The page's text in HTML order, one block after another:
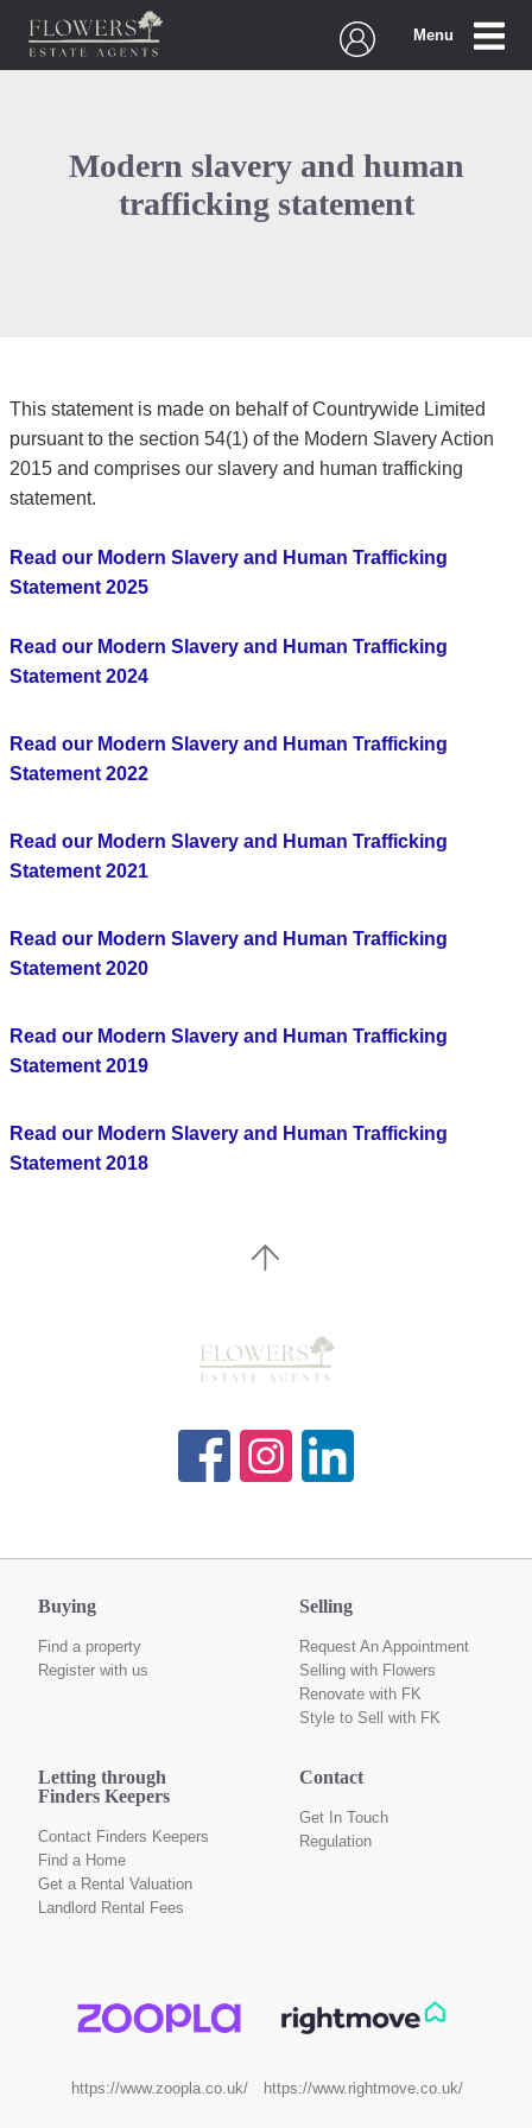
Menu
Modern slavery and human
trafficking statement
This statement is made on behalf of Countrywide Limited
pursuant to the section 54(1) of the Modern Slavery Action
2015 and comprises our slavery and human trafficking
statement.
Read our Modern Slavery and Human Trafficking
Statement 2025
Read our Modern Slavery and Human Trafficking
Statement 2024
Read our Modern Slavery and Human Trafficking
Statement 2022
Read our Modern Slavery and Human Trafficking
Statement 2021
Read our Modern Slavery and Human Trafficking
Statement 2020
Read our Modern Slavery and Human Trafficking
Statement 2019
Read our Modern Slavery and Human Trafficking
Statement 2018
Buying
Find a property
Register with us
Selling
Request An Appointment
Selling with Flowers
Renovate with FK
Style to Sell with FK
Letting through
Finders Keepers
Contact Finders Keepers
Find a Home
Get a Rental Valuation
Landlord Rental Fees
Contact
Get In Touch
Regulation
https://www.zoopla.co.uk/ https://www.rightmove.co.uk/